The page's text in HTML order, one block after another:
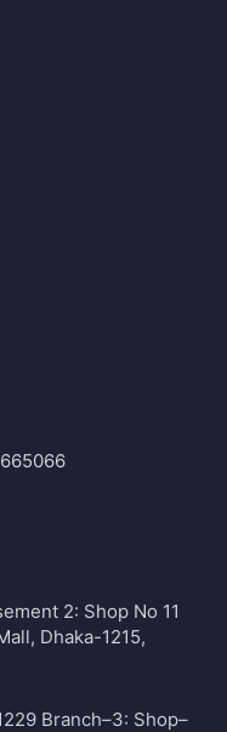
2: Shop No 11
Dhaka-1215,
Branch–3: Shop–